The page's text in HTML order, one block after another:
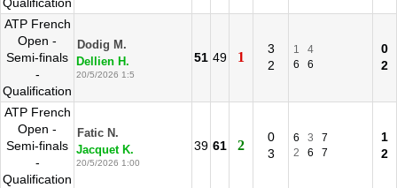
ATP French
Open -
Semi-finals
-
Qualification
Dodig M.
Dellien H.
20/5/2026 1:5
51 49 1
3
2
1
4
6
6
0
2
ATP French
Open -
Semi-finals
-
Qualification
Fatic N.
Jacquet K.
20/5/2026 1:00
39 61 2
0
3
6 3
7
2
6 7
1
2